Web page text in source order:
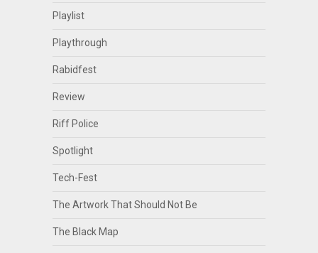
Playlist
Playthrough
Rabidfest
Review
Riff Police
Spotlight
Tech-Fest
The Artwork That Should Not Be
The Black Map